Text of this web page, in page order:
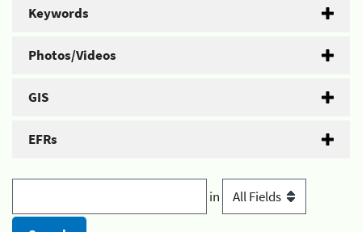
Keywords
Photos/Videos
GIS
EFRs
in